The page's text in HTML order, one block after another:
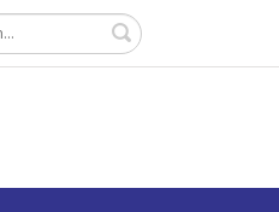
Search